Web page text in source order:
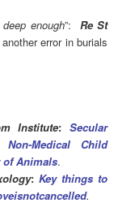
enough”: Re St
error in burials
Institute: Secular
Medical Child
Animals.
: Key things to
.